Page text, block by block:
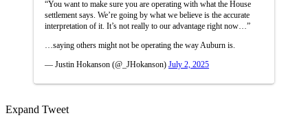
“You want to make sure you are operating with what the House
settlement says. We’re going by what we believe is the accurate
interpretation of it. It’s not really to our advantage right now…”
…saying others might not be operating the way Auburn is.
— Justin Hokanson (@_JHokanson) July 2, 2025
Expand Tweet